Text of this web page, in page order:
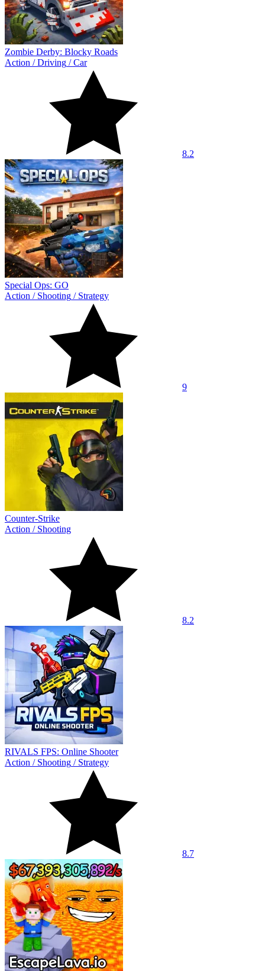
Zombie Derby: Blocky Roads
Action /Driving /Car
8.2
Special Ops: GO
Action / Shooting / Strategy
9
Counter-Strike
Action / Shooting
8.2
RIVALS FPS: Online Shooter
Action / Shooting / Strategy
8.7